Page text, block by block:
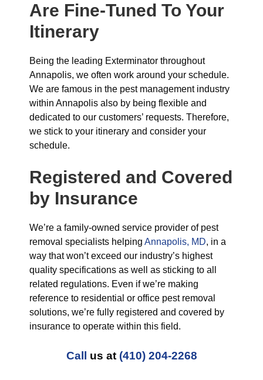
Are Fine-Tuned To Your
Itinerary
Being the leading Exterminator throughout
Annapolis, we often work around your schedule.
We are famous in the pest management industry
within Annapolis also by being flexible and
dedicated to our customers’ requests. Therefore,
we stick to your itinerary and consider your
schedule.
Registered and Covered
by Insurance
We’re a family-owned service provider of pest
removal specialists helping Annapolis, MD, in a
way that won’t exceed our industry’s highest
quality specifications as well as sticking to all
related regulations. Even if we’re making
reference to residential or office pest removal
solutions, we’re fully registered and covered by
insurance to operate within this field.
Call us at (410) 204-2268